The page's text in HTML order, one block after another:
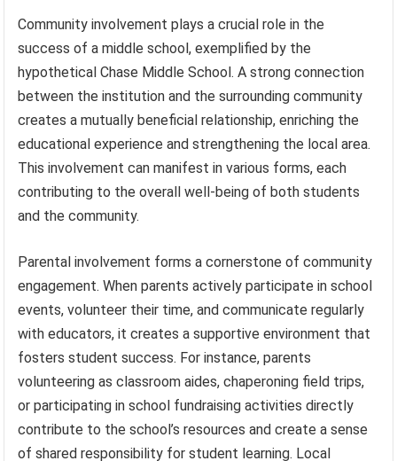
Community involvement plays a crucial role in the
success of a middle school, exemplified by the
hypothetical Chase Middle School. A strong connection
between the institution and the surrounding community
creates a mutually beneficial relationship, enriching the
educational experience and strengthening the local area.
This involvement can manifest in various forms, each
contributing to the overall well-being of both students
and the community.
Parental involvement forms a cornerstone of community
engagement. When parents actively participate in school
events, volunteer their time, and communicate regularly
with educators, it creates a supportive environment that
fosters student success. For instance, parents
volunteering as classroom aides, chaperoning field trips,
or participating in school fundraising activities directly
contribute to the school’s resources and create a sense
of shared responsibility for student learning. Local